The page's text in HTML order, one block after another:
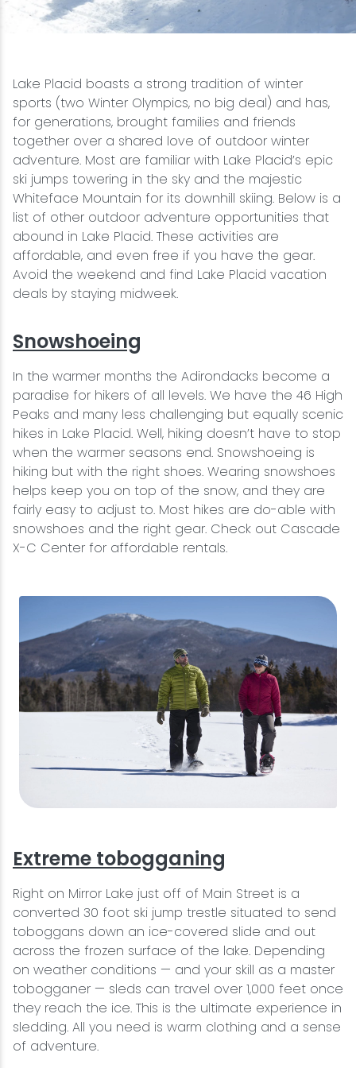
Lake Placid boasts a strong tradition of winter
sports (two Winter Olympics, no big deal) and has,
for generations, brought families and friends
together over a shared love of outdoor winter
adventure. Most are familiar with Lake Placid’s epic
ski jumps towering in the sky and the majestic
Whiteface Mountain for its downhill skiing. Below is a
list of other outdoor adventure opportunities that
abound in Lake Placid. These activities are
affordable, and even free if you have the gear.
Avoid the weekend and find Lake Placid vacation
deals by staying midweek.
Snowshoeing
In the warmer months the Adirondacks become a
paradise for hikers of all levels. We have the 46 High
Peaks and many less challenging but equally scenic
hikes in Lake Placid. Well, hiking doesn’t have to stop
when the warmer seasons end. Snowshoeing is
hiking but with the right shoes. Wearing snowshoes
helps keep you on top of the snow, and they are
fairly easy to adjust to. Most hikes are do-able with
snowshoes and the right gear. Check out Cascade
X-C Center for affordable rentals.
Extreme tobogganing
Right on Mirror Lake just off of Main Street is a
converted 30 foot ski jump trestle situated to send
toboggans down an ice-covered slide and out
across the frozen surface of the lake. Depending
on weather conditions — and your skill as a master
tobogganer — sleds can travel over 1,000 feet once
they reach the ice. This is the ultimate experience in
sledding. All you need is warm clothing and a sense
of adventure.
Snowmobiling
Snowshoeing
Swimming
Whitewater Rafting